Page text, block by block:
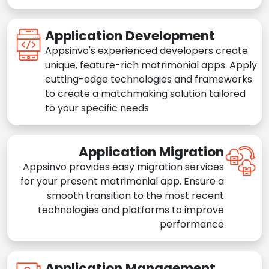
Application Development
Appsinvo's experienced developers create
unique, feature-rich matrimonial apps. Apply
cutting-edge technologies and frameworks
to create a matchmaking solution tailored
to your specific needs
Application Migration
Appsinvo provides easy migration services
for your present matrimonial app. Ensure a
smooth transition to the most recent
technologies and platforms to improve
performance